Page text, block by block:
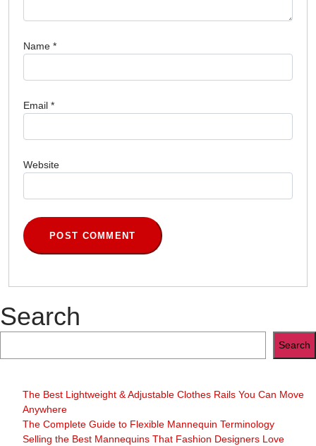
Name *
Email *
Website
Search
Search
The Best Lightweight & Adjustable Clothes Rails You Can Move
Anywhere
The Complete Guide to Flexible Mannequin Terminology
Selling the Best Mannequins That Fashion Designers Love